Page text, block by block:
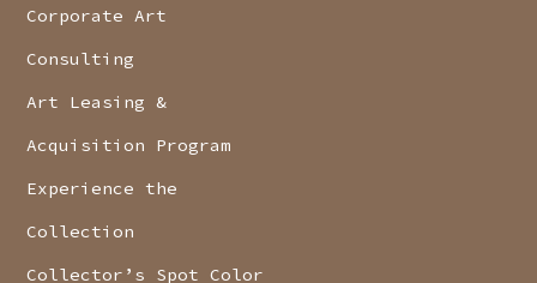
Corporate Art
Consulting
Art Leasing &
Acquisition Program
Experience the
Collection
Collector’s Spot Color